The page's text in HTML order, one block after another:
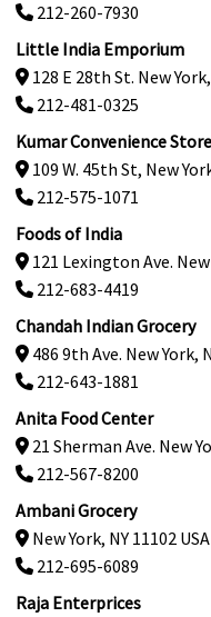
212-260-7930
Little India Emporium
128 E 28th St. New
212-481-0325
Kumar Convenience Store
109 W. 45th St, New
212-575-1071
Foods of India
121 Lexington Ave. New
212-683-4419
Chandah Indian Grocery
486 9th Ave. New York,
212-643-1881
Anita Food Center
21 Sherman Ave. New
212-567-8200
Ambani Grocery
New York, NY 11102 USA
212-695-6089
Raja Enterprices